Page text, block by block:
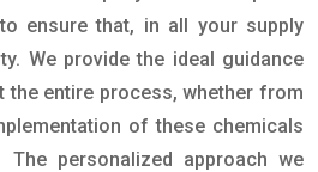
ensure that, in all your supply
We provide the ideal guidance
the entire process, whether from
of these chemicals
personalized approach we